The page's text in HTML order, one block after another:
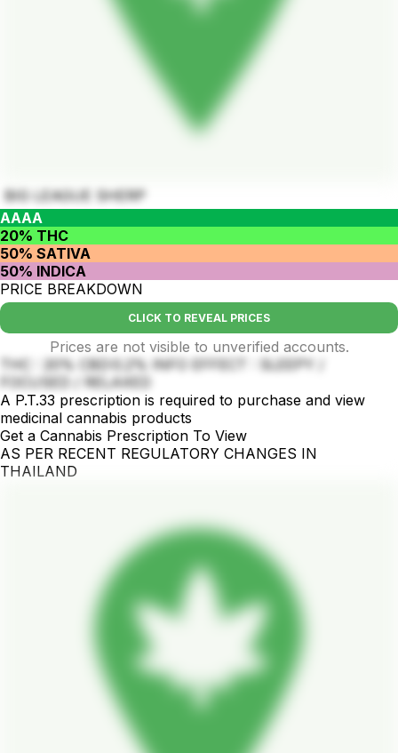
BIG LEAGUE SHERP
AAAA
20% THC
50% SATIVA
50% INDICA
PRICE BREAKDOWN
CLICK TO REVEAL PRICES
Prices are not visible to unverified accounts.
THC : 20% CBD:0.2% INFO EFFECT : SLEEPY /
FOCUSED / RELAXED
A P.T.33 prescription is required to purchase and view
medicinal cannabis products
Get a Cannabis Prescription To View
AS PER RECENT REGULATORY CHANGES IN
THAILAND